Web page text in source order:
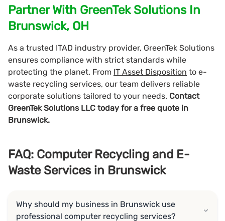
Partner With GreenTek Solutions In
Brunswick, OH
As a trusted ITAD industry provider, GreenTek Solutions
ensures compliance with strict standards while
protecting the planet. From IT Asset Disposition to e-
waste recycling services, our team delivers reliable
corporate solutions tailored to your needs. Contact
GreenTek Solutions LLC today for a free quote in
Brunswick.
FAQ: Computer Recycling and E-
Waste Services in Brunswick
Why should my business in Brunswick use
professional computer recycling services?